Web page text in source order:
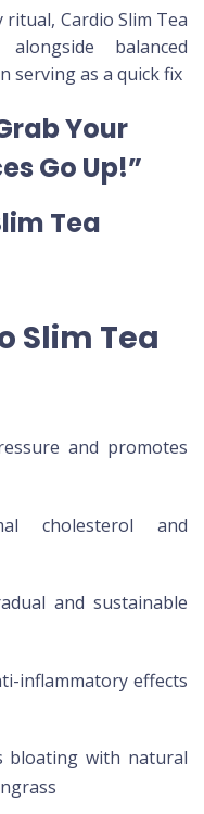
Cardio Slim Tea
balanced
serving as a quick fix
Your
Go Up!”
Tea
Slim Tea
and promotes
cholesterol and
and sustainable
inflammatory effects
bloating with natural